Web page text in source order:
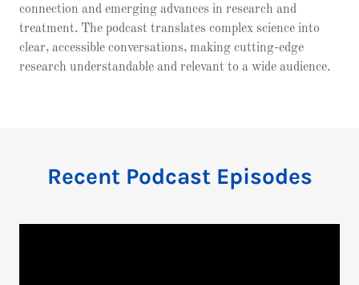
connection and emerging advances in research and
treatment. The podcast translates complex science into
clear, accessible conversations, making cutting-edge
research understandable and relevant to a wide audience.
Recent Podcast Episodes